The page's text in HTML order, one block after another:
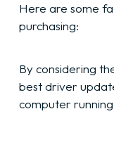
Here are some
purchasing:
By considering
best driver
computer